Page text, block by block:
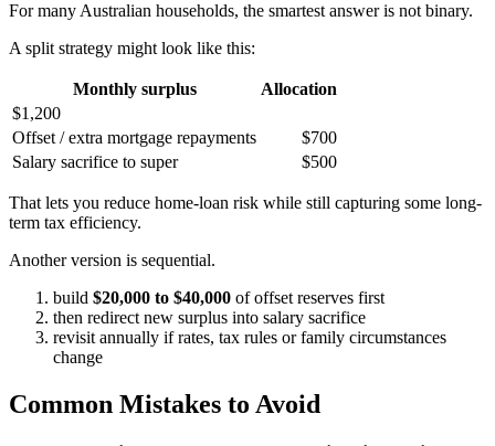
For many Australian households, the smartest answer is not binary.
A split strategy might look like this:
Monthly surplus
Allocation
$1,200
Offset / extra mortgage repayments
$700
Salary sacrifice to super
$500
That lets you reduce home-loan risk while still capturing some long-
term tax efficiency.
Another version is sequential.
build $20,000 to $40,000 of offset reserves first
then redirect new surplus into salary sacrifice
revisit annually if rates, tax rules or family circumstances
change
Common Mistakes to Avoid